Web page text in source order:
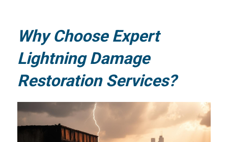
Why Choose Expert
Lightning Damage
Restoration Services?